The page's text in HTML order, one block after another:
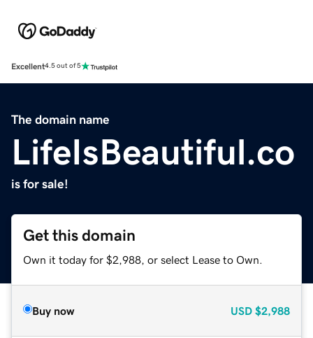
Excellent4.5 out of 5
The domain name
LifeIsBeautiful.co
is for sale!
Get this domain
Own it today for $2,988, or select Lease to Own.
Buy now USD $2,988